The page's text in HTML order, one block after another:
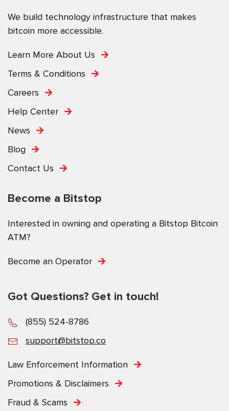
We build technology infrastructure that makes
bitcoin more accessible.
Learn More About Us
Terms & Conditions
Careers
Help Center
News
Blog
Contact Us
Become a Bitstop
Interested in owning and operating a Bitstop Bitcoin
ATM?
Become an Operator
Got Questions? Get in touch!
(855) 524-8786
support@bitstop.co
Law Enforcement Information
Promotions & Disclaimers
Fraud & Scams